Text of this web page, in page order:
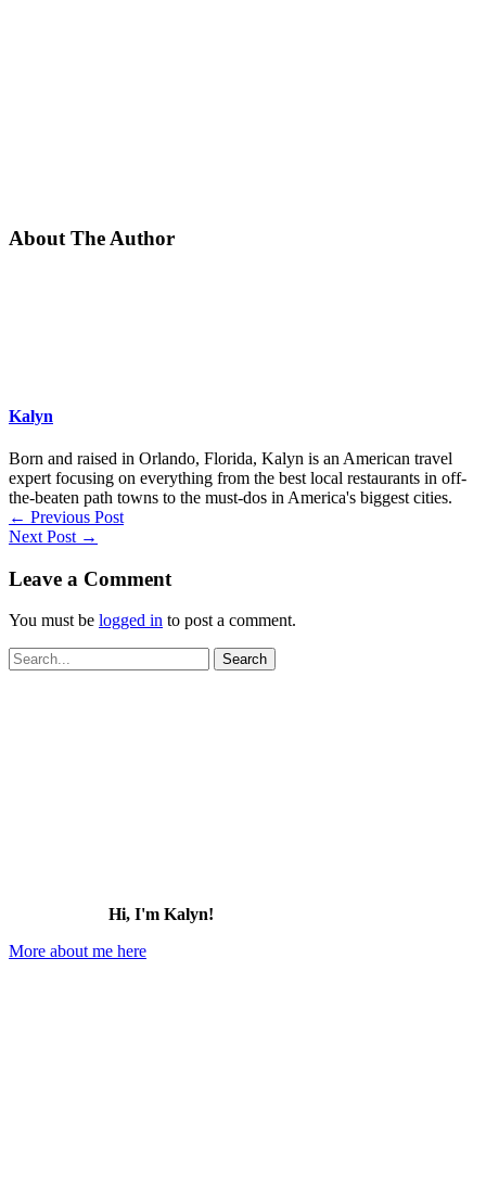
About The Author
Kalyn
Born and raised in Orlando, Florida, Kalyn is an American travel
expert focusing on everything from the best local restaurants in off-
the-beaten path towns to the must-dos in America's biggest cities.
← Previous Post
Next Post →
Leave a Comment
You must be logged in to post a comment.
Search
for:
Hi, I'm Kalyn!
More about me here